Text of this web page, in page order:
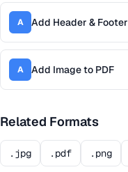
A Add Header & Footer
A Add Image to PDF
Related Formats
.jpg .pdf .png